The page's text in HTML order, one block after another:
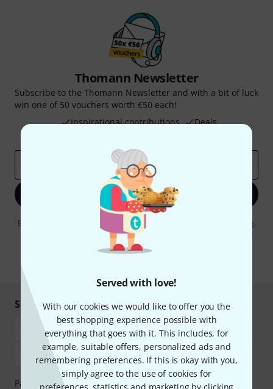
Served with love!
With our cookies we would like to offer you the
best shopping experience possible with
everything that goes with it. This includes, for
example, suitable offers, personalized ads and
remembering preferences. If this is okay with you,
simply agree to the use of cookies for
Thomann Newsletter
Subscribe to the Thomann Newsletter and with a bit of luck
win one of 50 vouchers worth €50 each!
Inspirational contributions
Deals
Sign up now
By clicking on "Sign up now", you agree to receiving e-mail advertising.
You can unsubscribe at any time. You can find further information on
the newsletter in our data protection guideline
Shop and pay safely
Payment can be made safely and securely with Bank